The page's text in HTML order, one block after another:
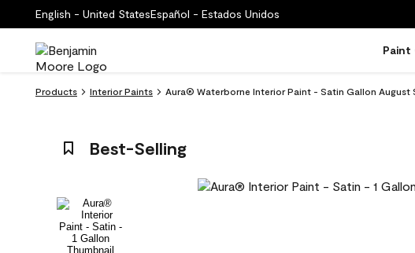
English - United StatesEspañol - Estados Unidos
Paint
Products Interior Paints Aura® Waterborne Interior Paint - Satin Gallon August
Best-Selling